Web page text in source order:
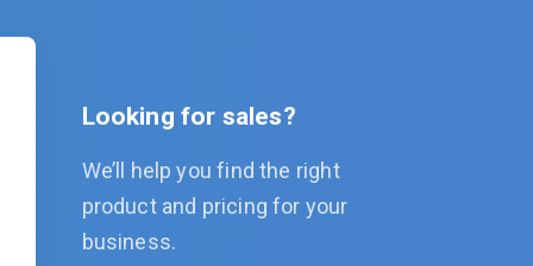
Looking for sales?
We’ll help you find the right
product and pricing for your
business.